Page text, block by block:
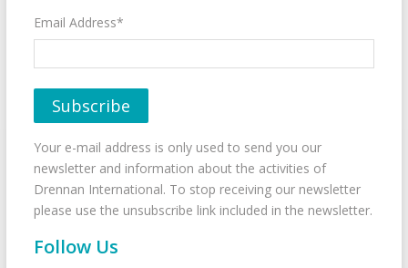
Email Address*
Your e-mail address is only used to send you our
newsletter and information about the activities of
Drennan International. To stop receiving our newsletter
please use the unsubscribe link included in the newsletter.
Follow Us